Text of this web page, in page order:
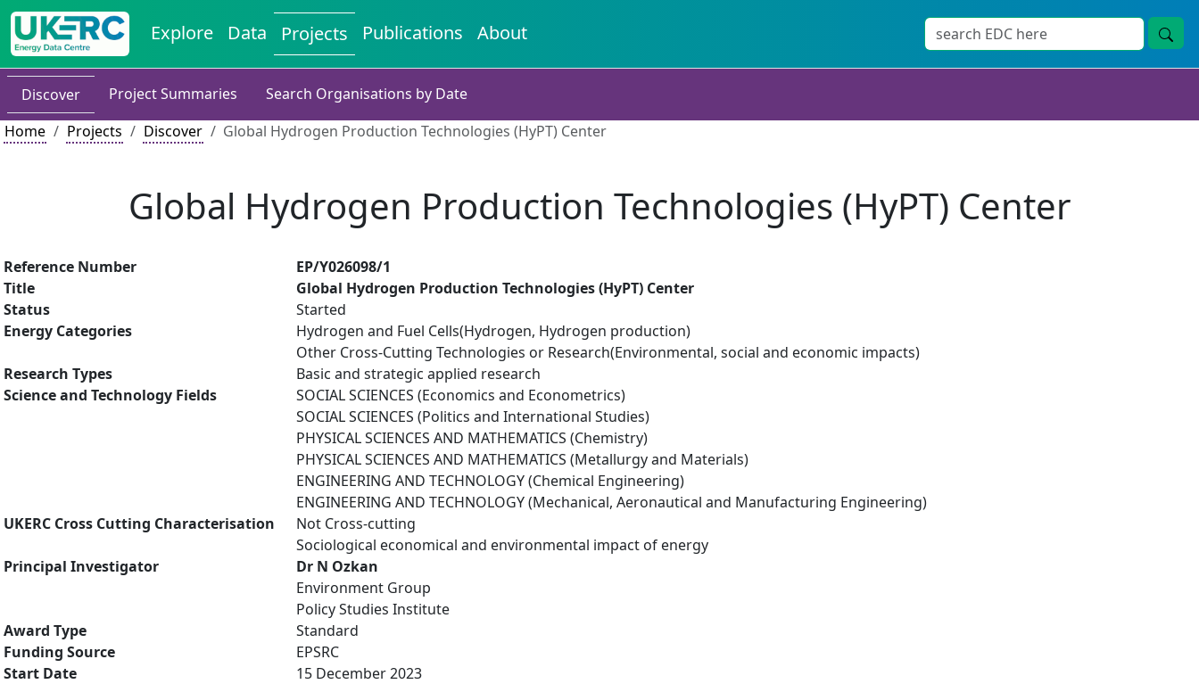
Explore Data Projects Publications About
Discover Project Summaries
Search Organisations by Date
Home
Projects Discover Global Hydrogen Production Technologies (HyPT) Center
Global Hydrogen Production Technologies (HyPT) Center
Reference Number
EP/Y026098/1
Title
Global Hydrogen Production Technologies (HyPT) Center
Status
Started
Energy Categories
Hydrogen and Fuel Cells(Hydrogen, Hydrogen production)
Other Cross-Cutting Technologies or Research(Environmental, social and economic impacts)
Research Types
Basic and strategic applied research
Science and Technology Fields
SOCIAL SCIENCES (Economics and Econometrics)
SOCIAL SCIENCES (Politics and International Studies)
PHYSICAL SCIENCES AND MATHEMATICS (Chemistry)
PHYSICAL SCIENCES AND MATHEMATICS (Metallurgy and Materials)
ENGINEERING AND TECHNOLOGY (Chemical Engineering)
ENGINEERING AND TECHNOLOGY (Mechanical, Aeronautical and Manufacturing Engineering)
UKERC Cross Cutting Characterisation
Not Cross-cutting
Sociological economical and environmental impact of energy
Principal Investigator
Dr N Ozkan
Environment Group
Policy Studies Institute
Award Type
Standard
Funding Source
EPSRC
Start Date
15 December 2023